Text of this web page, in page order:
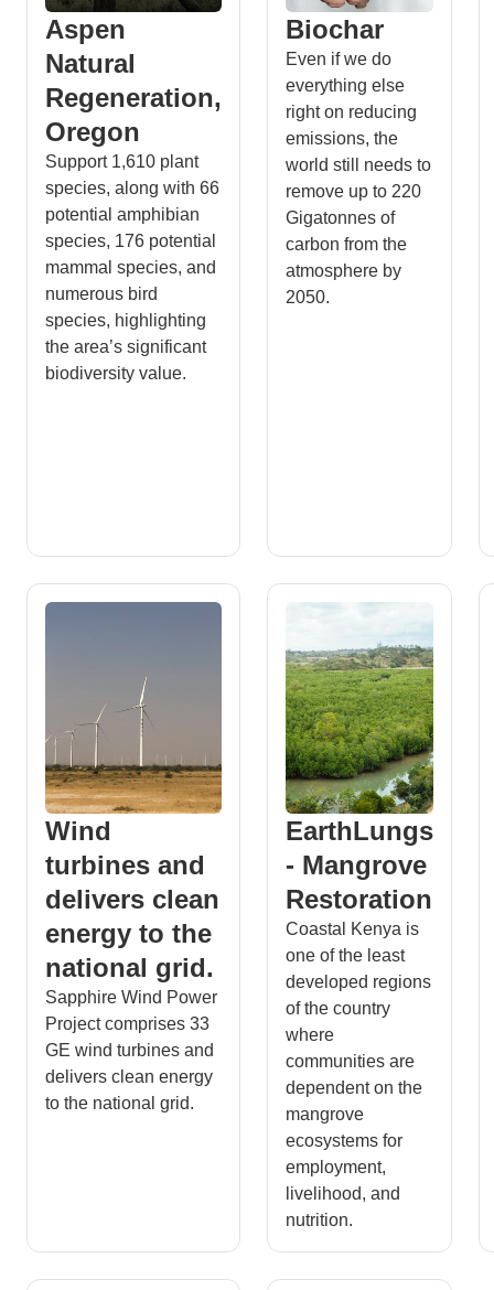
Aspen
Natural
Regeneration,
Oregon
Support 1,610 plant
species, along with 66
potential amphibian
species, 176 potential
mammal species, and
numerous bird
species, highlighting
the area’s significant
biodiversity value.
Biochar
Even if we do
everything else
right on reducing
emissions, the
world still needs to
remove up to 220
Gigatonnes of
carbon from the
atmosphere by
2050.
Wind
turbines and
delivers clean
energy to the
national grid.
Sapphire Wind Power
Project comprises 33
GE wind turbines and
delivers clean energy
to the national grid.
EarthLungs
- Mangrove
Restoration
Coastal Kenya is
one of the least
developed regions
of the country
where
communities are
dependent on the
mangrove
ecosystems for
employment,
livelihood, and
nutrition.